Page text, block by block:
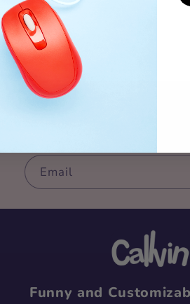
up for
Email
Funny and